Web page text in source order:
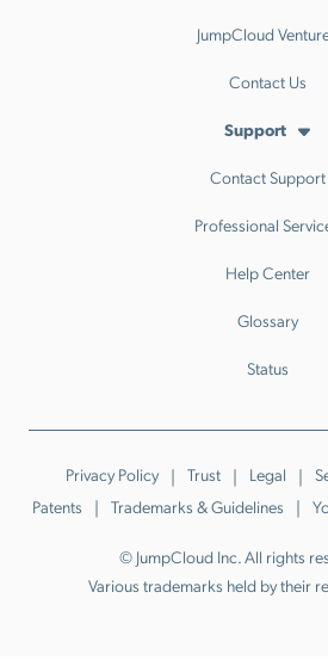
JumpCloud
Contact Us
Support
Contact Support
Professional
Help Center
Glossary
Status
Privacy Policy Trust Legal
Patents
Trademarks & Guidelines
© JumpCloud Inc. All rights
Various trademarks held by their